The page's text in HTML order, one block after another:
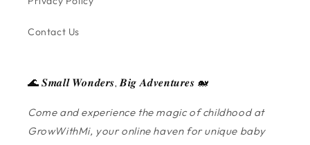
Contact Us
🌊 𝑺𝒎𝒂𝒍𝒍 𝑾𝒐𝒏𝒅𝒆𝒓𝒔, 𝑩𝒊𝒈 𝑨𝒅𝒗𝒆𝒏𝒕𝒖𝒓𝒆𝒔 🐋
Come and experience the magic of childhood at
GrowWithMi, your online haven for unique baby